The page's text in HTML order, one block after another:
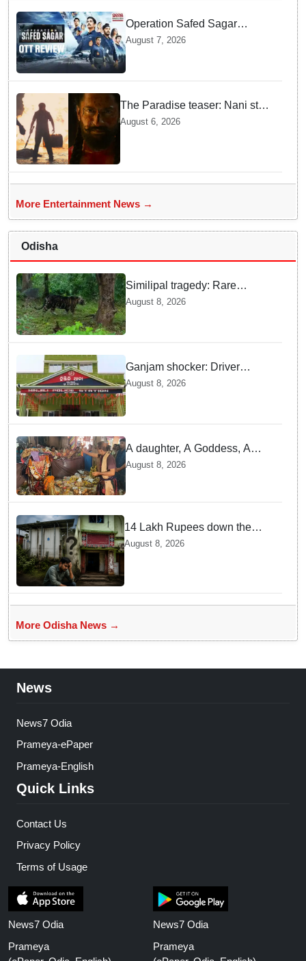
Operation Safed Sagar
Review: Siddharth Anchors
This Gripping IAF Combat
Drama on Netflix
August 7, 2026
The Paradise teaser: Nani stars
as fierce Dhagad ahead of
August 6, 2026
More Entertainment News →
Odisha
Similipal tragedy: Rare
Melanistic tigress found dead,
cause of death yet to be
revealed
August 8, 2026
Ganjam shocker: Driver
attacked with knife after
refusing lift
August 8, 2026
A daughter, A Goddess, A
tradition: Rayagada’s unique
tribute to Maa Majhighariani
August 8, 2026
14 Lakh Rupees down the
drain? Solar cold storage lies
August 8, 2026
More Odisha News →
News
News7 Odia
Prameya-ePaper
Prameya-English
Quick Links
Contact Us
Privacy Policy
Terms of Usage
News7 Odia
Prameya
News7 Odia
Prameya